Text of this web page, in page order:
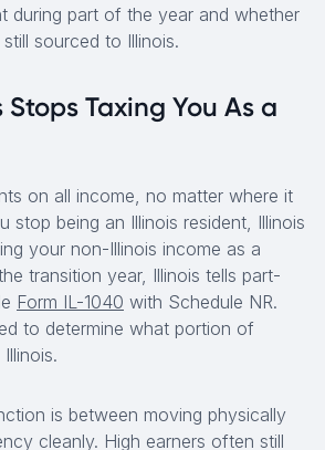
during part of the year and whether
sourced to Illinois.
Taxing You As a
on all income, no matter where it
stop being an Illinois resident, Illinois
your non-Illinois income as a
transition year, Illinois tells part-
Form IL-1040 with Schedule NR.
to determine what portion of
is between moving physically
cleanly. High earners often still